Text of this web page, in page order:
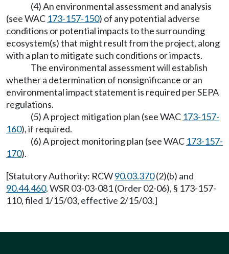
(4) An environmental assessment and analysis
(see WAC 173-157-150) of any potential adverse
conditions or potential impacts to the surrounding
ecosystem(s) that might result from the project, along
with a plan to mitigate such conditions or impacts.
The environmental assessment will establish
whether a determination of nonsignificance or an
environmental impact statement is required per SEPA
regulations.
(5) A project mitigation plan (see WAC 173-157-
160), if required.
(6) A project monitoring plan (see WAC 173-157-
170).
[Statutory Authority: RCW90.03.370(2)(b) and
90.44.460. WSR 03-03-081 (Order 02-06), § 173-157-
110, filed 1/15/03, effective 2/15/03.]